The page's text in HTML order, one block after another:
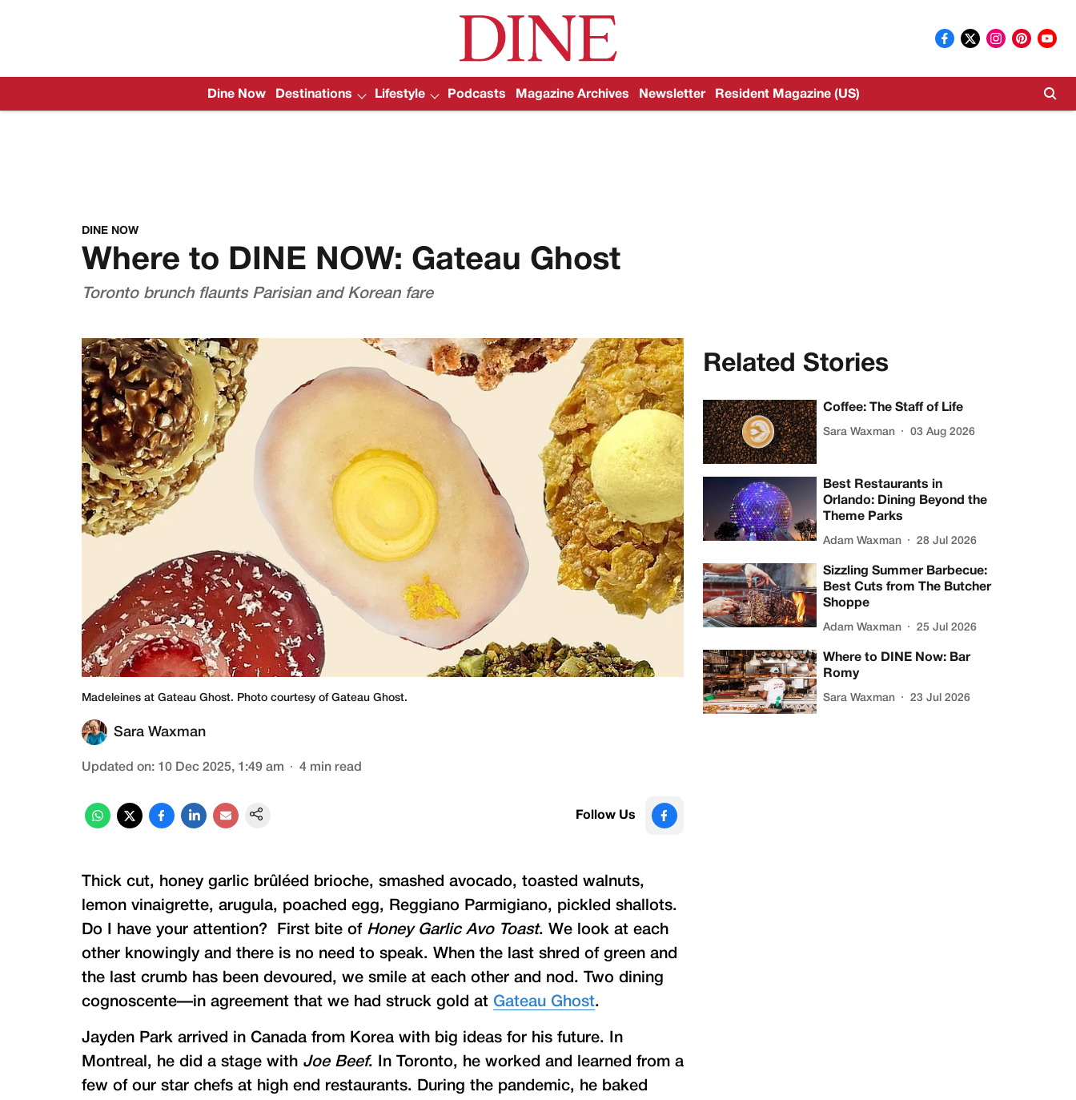
Dine Now Destinations Lifestyle Podcasts Magazine Archives Newsletter Resident Magazine (US)
DINE NOW
Where to DINE NOW: Gateau Ghost
Toronto brunch flaunts Parisian and Korean fare
Madeleines at Gateau Ghost. Photo courtesy of Gateau Ghost.
Sara Waxman
Updated on: 10 Dec 2025, 1:49 am 4 min read
Follow Us
Thick cut, honey garlic brûléed brioche, smashed avocado, toasted walnuts,
lemon vinaigrette, arugula, poached egg, Reggiano Parmigiano, pickled shallots.
Do I have your attention? First bite of Honey Garlic Avo Toast. We look at each
other knowingly and there is no need to speak. When the last shred of green and
the last crumb has been devoured, we smile at each other and nod. Two dining
cognoscente—in agreement that we had struck gold at Gateau Ghost.
Jayden Park arrived in Canada from Korea with big ideas for his future. In
Montreal, he did a stage with Joe Beef. In Toronto, he worked and learned from a
few of our star chefs at high end restaurants. During the pandemic, he baked
Related Stories
Coffee: The Staff of Life
Sara Waxman 03 Aug 2026
Best Restaurants in
Orlando: Dining Beyond the
Theme Parks
Adam Waxman 28 Jul 2026
Sizzling Summer Barbecue:
Best Cuts from The Butcher
Shoppe
Adam Waxman 25 Jul 2026
Where to DINE Now: Bar
Romy
Sara Waxman 23 Jul 2026